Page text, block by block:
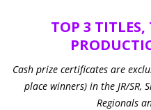
TOP 3
Cash prize certificates are
place winners) in the JR/SR,
Regionals